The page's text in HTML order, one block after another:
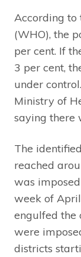
According
(WHO), the
per cent. If
3 per cent,
under
Ministry of
saying there
The
reached
was
week of
engulfed the
were
districts